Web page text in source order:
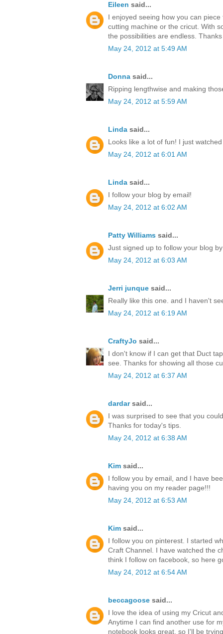
Eileen said...
I enjoyed seeing how you can
cutting machine or the cricut. With
the possibilities are endless.
May 24, 2012 at 5:49 AM
Donna said...
Ripping lengthwise and making
May 24, 2012 at 5:59 AM
Linda said...
Looks like a lot of fun! I just
May 24, 2012 at 6:01 AM
Linda said...
I follow your blog by email!
May 24, 2012 at 6:02 AM
Patty Williams said...
Just signed up to follow your blog
May 24, 2012 at 6:03 AM
Jerri junque said...
Really like this one. and I haven't
May 24, 2012 at 6:19 AM
CraftyJo said...
I don't know if I can get that Duct
see. Thanks for showing all those
May 24, 2012 at 6:37 AM
dardarsaid...
I was surprised to see that you
Thanks for today's tips.
May 24, 2012 at 6:38 AM
Kim said...
I follow you by email, and I have
having you on my reader page!!!
May 24, 2012 at 6:53 AM
Kim said...
I follow you on pinterest. I started
Craft Channel. I have watched the
think I follow on facebook, so here
May 24, 2012 at 6:54 AM
beccagoose said...
I love the idea of using my Cricut
Anytime I can find another use for
notebook looks great, so I'll be